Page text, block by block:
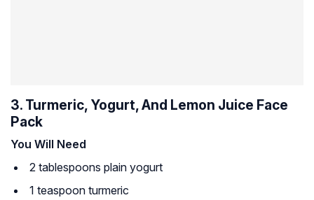
3. Turmeric, Yogurt, And Lemon Juice Face
Pack
You Will Need
2 tablespoons plain yogurt
1 teaspoon turmeric